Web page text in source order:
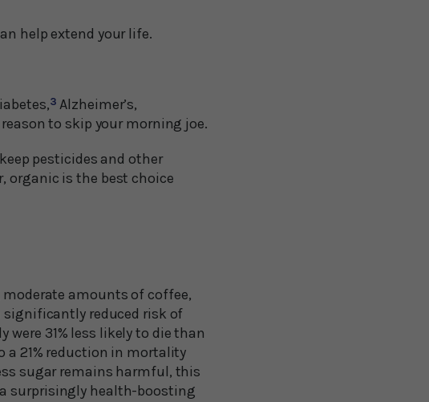
help extend your life.
3 Alzheimer’s,
to skip your morning joe.
pesticides and other
organic is the best choice
amounts of coffee,
reduced risk of
were 31% less likely to die than
a 21% reduction in mortality
sugar remains harmful, this
surprisingly health-boosting